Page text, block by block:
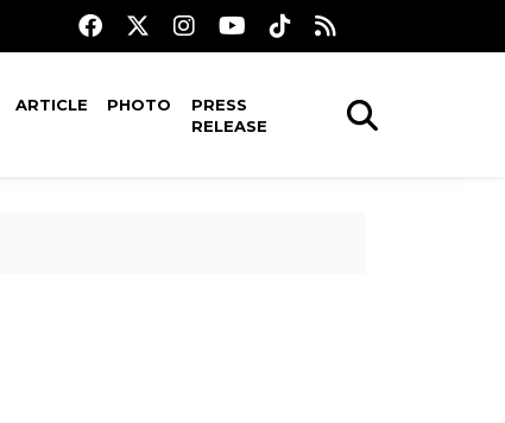
ARTICLE PHOTO
PRESS
RELEASE